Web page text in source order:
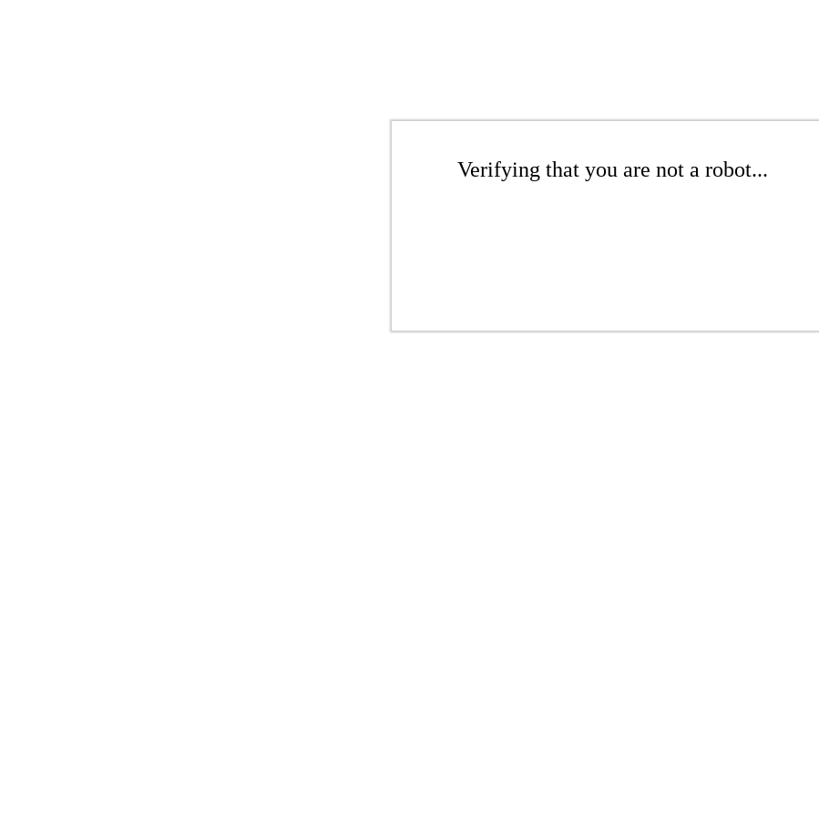
Verifying that you are not a robot...